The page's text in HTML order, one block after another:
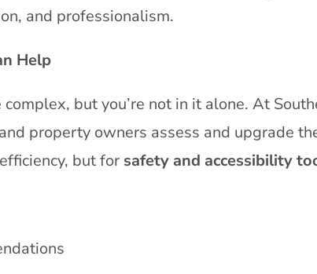
and professionalism.
Help
but you’re not in it alone. At
property owners assess and upgrade
but for safety and accessibility